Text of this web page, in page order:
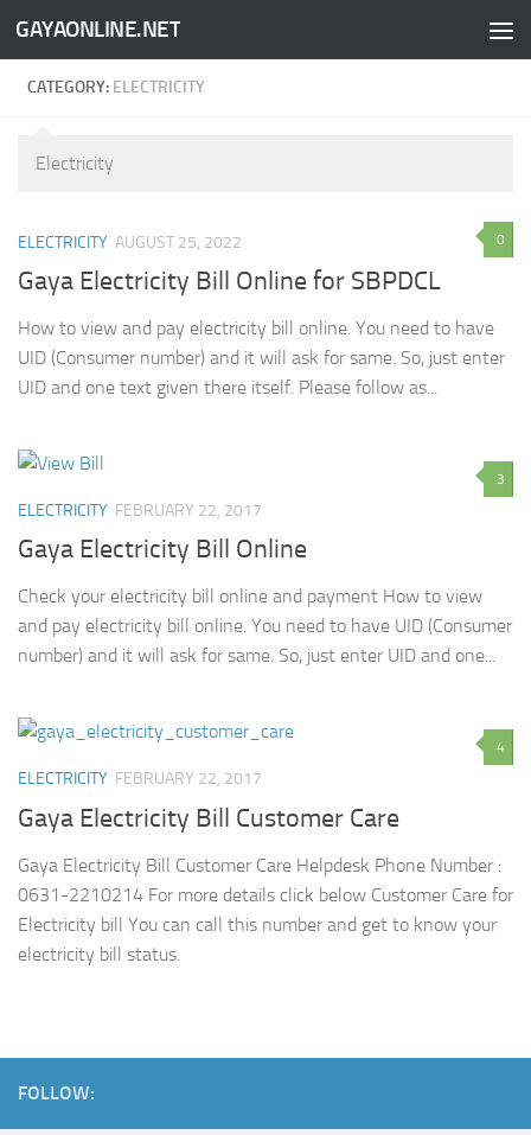
Skip to content
GAYAONLINE.NET
CATEGORY: ELECTRICITY
Electricity
0
ELECTRICITY AUGUST 25, 2022
Gaya Electricity Bill Online for SBPDCL
How to view and pay electricity bill online. You need to have
UID (Consumer number) and it will ask for same. So, just enter
UID and one text given there itself. Please follow as...
3
ELECTRICITY FEBRUARY 22, 2017
Gaya Electricity Bill Online
Check your electricity bill online and payment How to view
and pay electricity bill online. You need to have UID (Consumer
number) and it will ask for same. So, just enter UID and one...
4
ELECTRICITY FEBRUARY 22, 2017
Gaya Electricity Bill Customer Care
Gaya Electricity Bill Customer Care Helpdesk Phone Number :
0631-2210214 For more details click below Customer Care for
Electricity bill You can call this number and get to know your
electricity bill status.
FOLLOW: